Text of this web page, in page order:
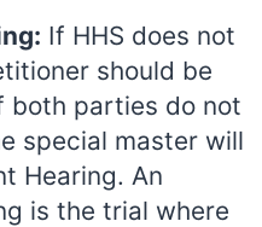
If HHS does not
should be
both parties do not
special master will
Hearing. An
is the trial where